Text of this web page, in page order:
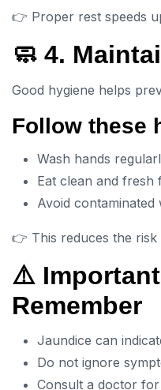
👉 Proper rest speeds
🧼 4.
Good hygiene helps
Follow these
Wash hands
Eat clean and fresh
Avoid contaminated
👉 This reduces the
⚠️
Remember
Jaundice can
Do not ignore
Consult a doctor